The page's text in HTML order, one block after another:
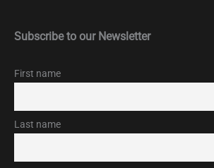
Subscribe to our Newsletter
First name
Last name